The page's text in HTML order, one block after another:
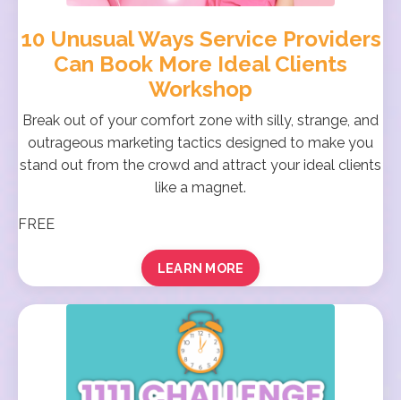
10 Unusual Ways Service Providers
Can Book More Ideal Clients
Workshop
Break out of your comfort zone with silly, strange, and
outrageous marketing tactics designed to make you
stand out from the crowd and attract your ideal clients
like a magnet.
FREE
LEARN MORE